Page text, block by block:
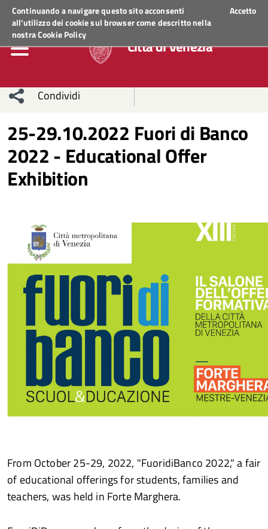
Continuando a navigare questo sito acconsenti
all'utilizzo dei cookie sul browser come descritto nella
nostraCookie Policy
Accetto
Regione Veneto ACCEDI AI SERVIZI
Città di Venezia
Condividi
sui social
network
Condividi
Condividi
su
Condividi
Facebook
Whatsapp
25-29.10.2022 Fuori di Banco
2022 - Educational Offer
Exhibition
From October 25-29, 2022, "FuoridiBanco 2022," a fair
of educational offerings for students, families and
teachers, was held in Forte Marghera.